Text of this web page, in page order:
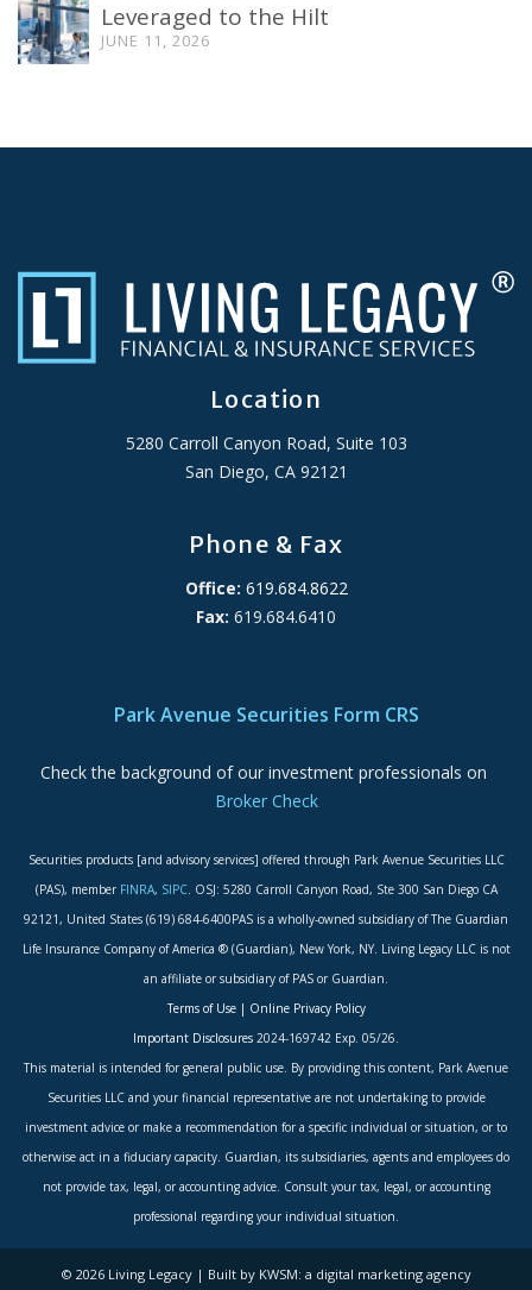
Leveraged to the Hilt
JUNE 11, 2026
Location
5280 Carroll Canyon Road, Suite 103
San Diego, CA 92121
Phone & Fax
Office: 619.684.8622
Fax: 619.684.6410
Park Avenue Securities Form CRS
Check the background of our investment professionals on
Broker Check
Securities products [and advisory services] offered through Park Avenue Securities LLC
(PAS), member FINRA, SIPC. OSJ: 5280 Carroll Canyon Road, Ste 300 San Diego CA
92121, United States (619) 684-6400PAS is a wholly-owned subsidiary of The Guardian
Life Insurance Company of America ® (Guardian), New York, NY. Living Legacy LLC is not
an affiliate or subsidiary of PAS or Guardian.
Terms of Use| Online Privacy Policy
Important Disclosures 2024-169742 Exp. 05/26.
This material is intended for general public use. By providing this content, Park Avenue
Securities LLC and your financial representative are not undertaking to provide
investment advice or make a recommendation for a specific individual or situation, or to
otherwise act in a fiduciary capacity. Guardian, its subsidiaries, agents and employees do
not provide tax, legal, or accounting advice. Consult your tax, legal, or accounting
professional regarding your individual situation.
© 2026 Living Legacy | Built by KWSM: a digital marketing agency